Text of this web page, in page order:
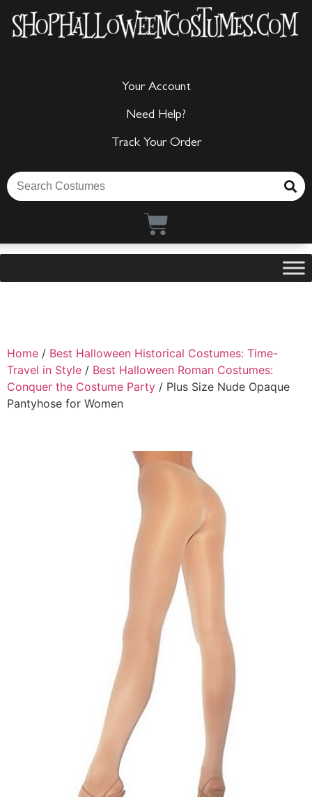
Your Account
Need Help?
Track Your Order
Home / Best Halloween Historical Costumes: Time-
Travel in Style / Best Halloween Roman Costumes:
Conquer the Costume Party / Plus Size Nude Opaque
Pantyhose for Women